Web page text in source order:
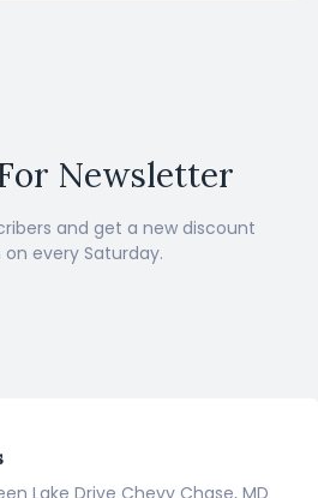
Newsletter
and get a new discount
every Saturday.
Lake Drive Chevy Chase, MD